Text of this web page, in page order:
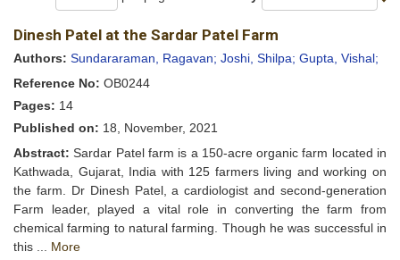
Dinesh Patel at the Sardar Patel Farm
Authors: Sundararaman, Ragavan; Joshi, Shilpa; Gupta, Vishal;
Reference No: OB0244
Pages: 14
Published on: 18, November, 2021
Abstract: Sardar Patel farm is a 150-acre organic farm located in
Kathwada, Gujarat, India with 125 farmers living and working on
the farm. Dr Dinesh Patel, a cardiologist and second-generation
Farm leader, played a vital role in converting the farm from
chemical farming to natural farming. Though he was successful in
this ... More